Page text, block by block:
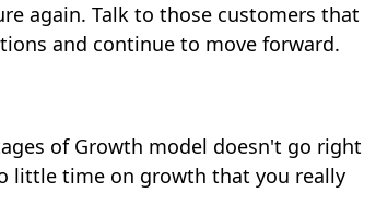
again. Talk to those customers that
and continue to move forward.
of Growth model doesn't go right
little time on growth that you really